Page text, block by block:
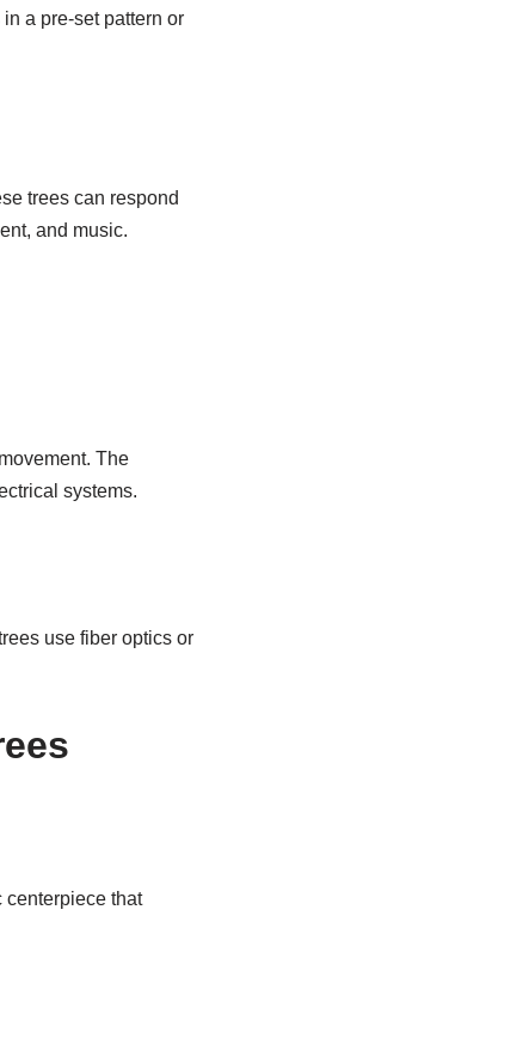
a pre-set pattern or
trees can respond
and music.
The
systems.
use fiber optics or
centerpiece that